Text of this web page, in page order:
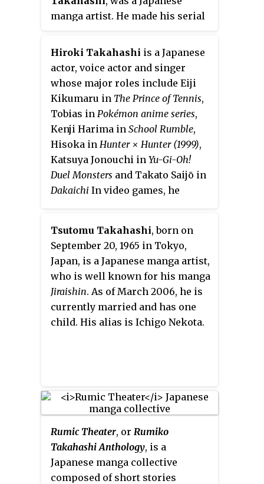
manga artist. He made his serial
known as the author ofYu-Gi-Oh!
published in
Weekly Shōnen Jump
from 1996 to 2004. The manga
spawned a popular trading card
game of the same name, which
holds the Guinness World Record
for the best-selling trading card
game to date.
Hiroki Takahashi is a Japanese
actor, voice actor and singer
whose major roles include Eiji
Kikumaru in The Prince of Tennis,
Tobias in Pokémon anime series,
Kenji Harima in School Rumble,
Hisoka in Hunter × Hunter (1999),
Katsuya Jonouchi in Yu-Gi-Oh!
Duel Monsters and Takato Saijō in
Dakaichi In video games, he
married to voice actress Aiko
Aihashi. Their first son was born
on June 24, 2016.
Tsutomu Takahashi, born on
September 20, 1965 in Tokyo,
Japan, is a Japanese manga artist,
who is well known for his manga
Jiraishin. As of March 2006, he is
currently married and has one
child. His alias is Ichigo Nekota.
Rumic Theater, or Rumiko
Takahashi Anthology, is a
Japanese manga collective
composed of short stories